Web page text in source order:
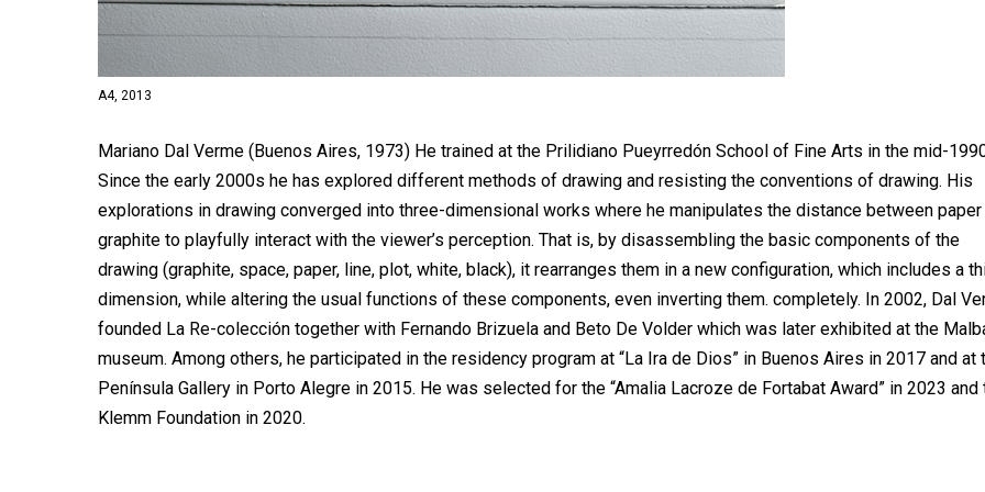
A4, 2013
Mariano Dal Verme (Buenos Aires, 1973) He trained at the Prilidiano Pueyrredón School of Fine Arts in the mid-
Since the early 2000s he has explored different methods of drawing and resisting the conventions of drawing. His
explorations in drawing converged into three-dimensional works where he manipulates the distance between paper
graphite to playfully interact with the viewer’s perception. That is, by disassembling the basic components of the
drawing (graphite, space, paper, line, plot, white, black), it rearranges them in a new configuration, which includes a
dimension, while altering the usual functions of these components, even inverting them. completely. In 2002, Dal
founded La Re-colección together with Fernando Brizuela and Beto De Volder which was later exhibited at the
museum. Among others, he participated in the residency program at “La Ira de Dios” in Buenos Aires in 2017 and at
Península Gallery in Porto Alegre in 2015. He was selected for the “Amalia Lacroze de Fortabat Award” in 2023 and
Klemm Foundation in 2020.